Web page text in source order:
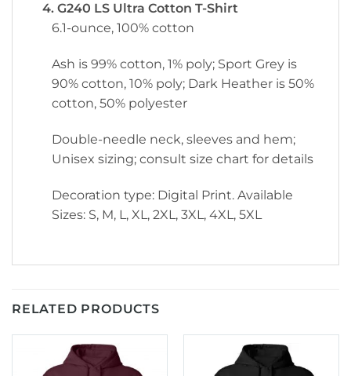
4. G240 LS Ultra Cotton T-Shirt
6.1-ounce, 100% cotton
Ash is 99% cotton, 1% poly; Sport Grey is
90% cotton, 10% poly; Dark Heather is 50%
cotton, 50% polyester
Double-needle neck, sleeves and hem;
Unisex sizing; consult size chart for details
Decoration type: Digital Print. Available
Sizes: S, M, L, XL, 2XL, 3XL, 4XL, 5XL
RELATED PRODUCTS